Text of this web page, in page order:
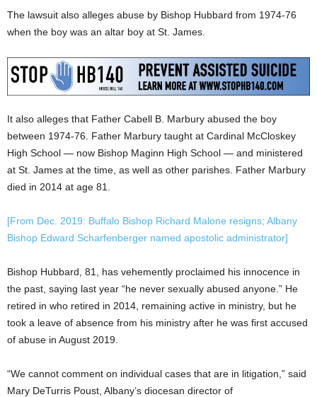
The lawsuit also alleges abuse by Bishop Hubbard from 1974-76
when the boy was an altar boy at St. James.
It also alleges that Father Cabell B. Marbury abused the boy
between 1974-76. Father Marbury taught at Cardinal McCloskey
High School — now Bishop Maginn High School — and ministered
at St. James at the time, as well as other parishes. Father Marbury
died in 2014 at age 81.
[From Dec. 2019: Buffalo Bishop Richard Malone resigns; Albany
Bishop Edward Scharfenberger named apostolic administrator]
Bishop Hubbard, 81, has vehemently proclaimed his innocence in
the past, saying last year “he never sexually abused anyone.” He
retired in who retired in 2014, remaining active in ministry, but he
took a leave of absence from his ministry after he was first accused
of abuse in August 2019.
“We cannot comment on individual cases that are in litigation,” said
Mary DeTurris Poust, Albany’s diocesan director of